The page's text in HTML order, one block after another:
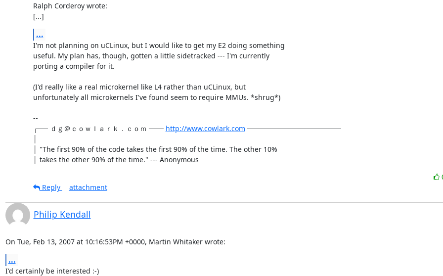
Ralph Corderoy wrote:
[...]
...
I'm not planning on uCLinux, but I would like to get my E2 doing something
useful. My plan has, though, gotten a little sidetracked --- I'm currently
porting a compiler for it.
(I'd really like a real microkernel like L4 rather than uCLinux, but
unfortunately all microkernels I've found seem to require MMUs. *shrug*)
--
┌── ｄｇ＠ｃｏｗｌａｒｋ．ｃｏｍ ─── http://www.cowlark.com ───────────────────
│ "The first 90% of the code takes the first 90% of the time. The other 10%
│ takes the other 90% of the time." --- Anonymous
Reply
attachment
Philip Kendall
On Tue, Feb 13, 2007 at 10:16:53PM +0000, Martin Whitaker wrote:
...
I'd certainly be interested :-)